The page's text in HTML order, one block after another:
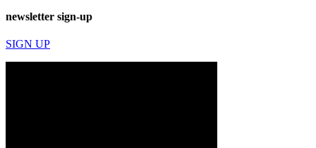
newsletter sign-up
SIGN UP